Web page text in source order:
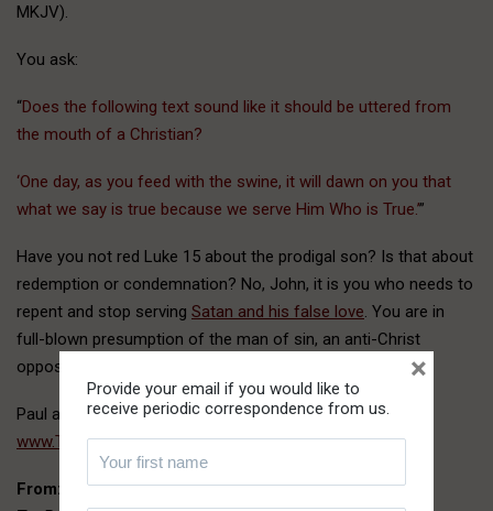
MKJV).
You ask:
“Does the following text sound like it should be uttered from
the mouth of a Christian?
‘One day, as you feed with the swine, it will dawn on you that
what we say is true because we serve Him Who is True.’”
Have you not red Luke 15 about the prodigal son? Is that about
redemption or condemnation? No, John, it is you who needs to
repent and stop serving Satan and his false love . You are in
full-blown presumption of the man of sin, an anti-Christ
opposing the Lord.
Paul and Victor
www.ThePathofTruth.com
From:
John
Provide your email if you would like to
receive periodic correspondence from us.
×